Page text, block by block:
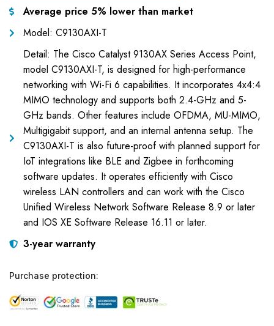
Average price 5% lower than market
Model: C9130AXI-T
Detail: The Cisco Catalyst 9130AX Series Access Point,
model C9130AXI-T, is designed for high-performance
networking with Wi-Fi 6 capabilities. It incorporates 4x4:4
MIMO technology and supports both 2.4-GHz and 5-
GHz bands. Other features include OFDMA, MU-MIMO,
Multigigabit support, and an internal antenna setup. The
C9130AXI-T is also future-proof with planned support for
IoT integrations like BLE and Zigbee in forthcoming
software updates. It operates efficiently with Cisco
wireless LAN controllers and can work with the Cisco
Unified Wireless Network Software Release 8.9 or later
and IOS XE Software Release 16.11 or later.
3-year warranty
Purchase protection: